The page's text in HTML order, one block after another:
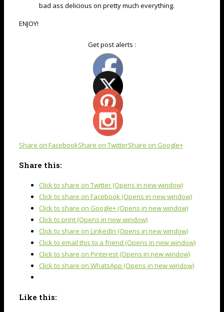
bad ass delicious on pretty much everything.
ENJOY!
Get post alerts :
Share on FacebookShare on TwitterShare on Google+
Share this:
Click to share on Twitter (Opens in new window)
Click to share on Facebook (Opens in new window)
Click to share on Google+ (Opens in new window)
Click to print (Opens in new window)
Click to share on LinkedIn (Opens in new window)
Click to email this to a friend (Opens in new window)
Click to share on Pinterest (Opens in new window)
Click to share on WhatsApp (Opens in new window)
Like this: